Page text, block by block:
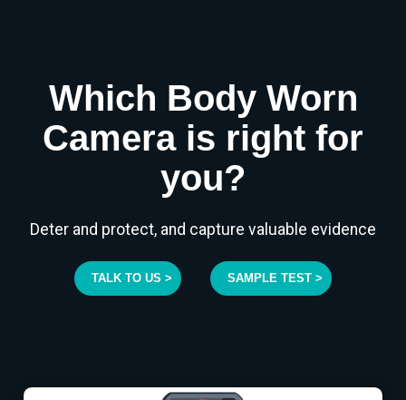
Which Body Worn
Camera is right for
you?
Deter and protect, and capture valuable evidence
TALK TO US > SAMPLE TEST >